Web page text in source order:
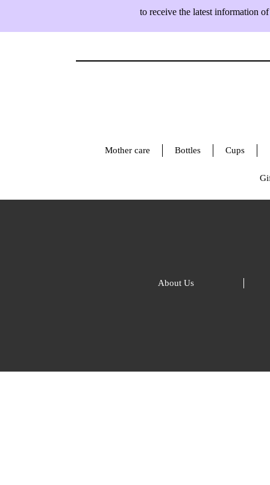
to receive the latest information
Mother care Bottles Cups
About Us